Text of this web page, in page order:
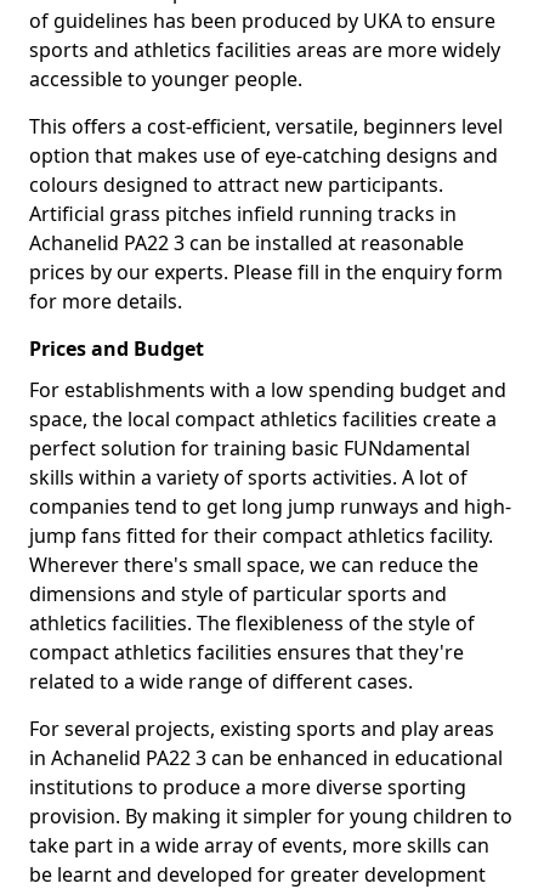
of guidelines has been produced by UKA to ensure
sports and athletics facilities areas are more widely
accessible to younger people.
This offers a cost-efficient, versatile, beginners level
option that makes use of eye-catching designs and
colours designed to attract new participants.
Artificial grass pitches infield running tracks in
Achanelid PA22 3 can be installed at reasonable
prices by our experts. Please fill in the enquiry form
for more details.
Prices and Budget
For establishments with a low spending budget and
space, the local compact athletics facilities create a
perfect solution for training basic FUNdamental
skills within a variety of sports activities. A lot of
companies tend to get long jump runways and high-
jump fans fitted for their compact athletics facility.
Wherever there's small space, we can reduce the
dimensions and style of particular sports and
athletics facilities. The flexibleness of the style of
compact athletics facilities ensures that they're
related to a wide range of different cases.
For several projects, existing sports and play areas
in Achanelid PA22 3 can be enhanced in educational
institutions to produce a more diverse sporting
provision. By making it simpler for young children to
take part in a wide array of events, more skills can
be learnt and developed for greater development